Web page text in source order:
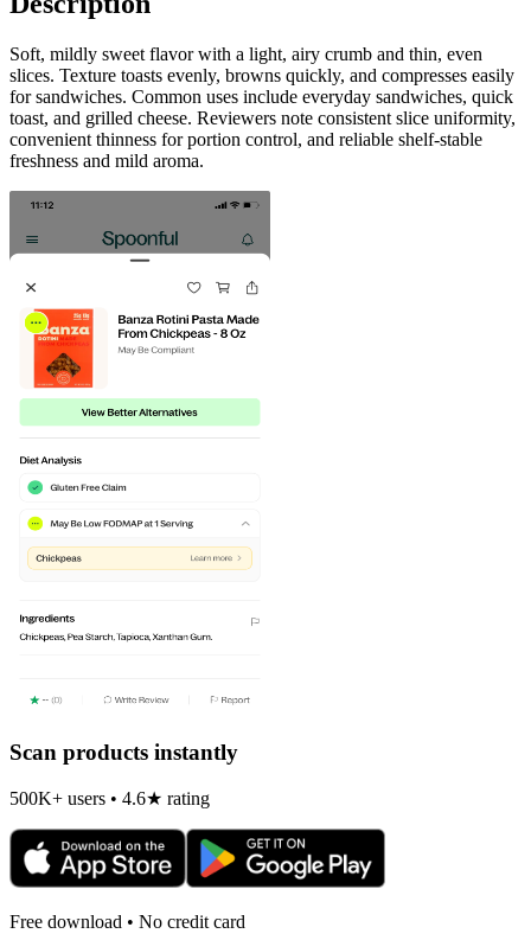
Soft, mildly sweet flavor with a light, airy crumb and thin, even
slices. Texture toasts evenly, browns quickly, and compresses easily
for sandwiches. Common uses include everyday sandwiches, quick
toast, and grilled cheese. Reviewers note consistent slice uniformity,
convenient thinness for portion control, and reliable shelf-stable
freshness and mild aroma.
Scan products instantly
500K+ users • 4.6★ rating
Free download • No credit card